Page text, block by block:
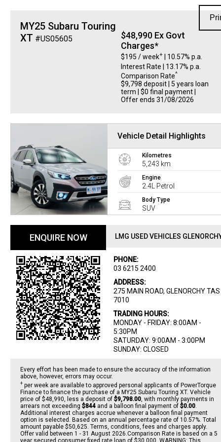
MY25 Subaru Touring
XT #US05605
$48,990 Ex Govt
Charges*
$195 / week+| 10.57% p.a.
Interest Rate | 13.17% p.a.
Comparison Rate^
$9,798 deposit | 5 years loan
term | $0 final payment |
Offer ends 31/08/2026
Vehicle Detail Highlights
Kilometres
5,243 km
Engine
2.4L Petrol
Body Type
SUV
ENQUIRE NOW LMG USED VEHICLES
PHONE:
03 6215 2400
ADDRESS:
275 MAIN ROAD, GLENORCHY TAS
7010
TRADING HOURS:
MONDAY - FRIDAY: 8:00AM -
5:30PM
SATURDAY: 9:00AM - 3:00PM
SUNDAY: CLOSED
Every effort has been made to ensure the accuracy of the information
above, however, errors may occur.
+ per week are available to approved personal applicants of PowerTorque
Finance to finance the purchase of a MY25 Subaru Touring XT. Vehicle
price of $48,990, less a deposit of $9,798.00, with monthly payments in
arrears not exceeding $844 and a balloon final payment of $0.00.
Additional interest charges accrue whenever a balloon final payment
option is selected. Based on an annual percentage rate of 10.57%. Total
amount payable $50,625. Terms, conditions, fees and charges apply.
Offer valid between 1 - 31 August 2026.Comparison Rate is based on a 5
year secured consumer fixed rate loan of $30,000. WARNING: This